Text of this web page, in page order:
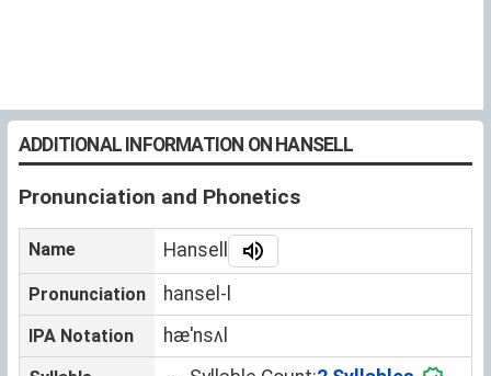
ADDITIONAL INFORMATION ON HANSELL
Pronunciation and Phonetics
Name Hansell
Pronunciation hansel-l
IPA Notation hæˈnsʌl